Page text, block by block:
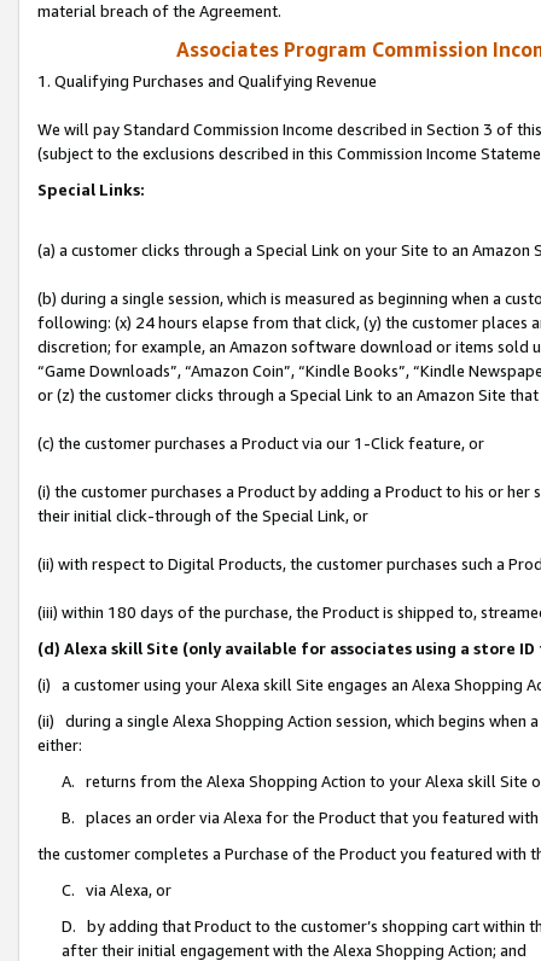
material breach of the Agreement.
Associates Program Commission
1. Qualifying Purchases and Qualifying Revenue
We will pay Standard Commission Income described in Section 3 of
(subject to the exclusions described in this Commission Income
Special Links:
(a) a customer clicks through a Special Link on your Site to an Amazon
(b) during a single session, which is measured as beginning when a
following: (x) 24 hours elapse from that click, (y) the customer
discretion; for example, an Amazon software download or items sold
“Game Downloads”, “Amazon Coin”, “Kindle Books”, “Kindle
or (z) the customer clicks through a Special Link to an Amazon Site
(c) the customer purchases a Product via our 1-Click feature, or
(i) the customer purchases a Product by adding a Product to his or
their initial click-through of the Special Link, or
(ii) with respect to Digital Products, the customer purchases such a
(iii) within 180 days of the purchase, the Product is shipped to,
(d) Alexa skill Site (only available for associates using a store
(i) a customer using your Alexa skill Site engages an Alexa Shopping
(ii) during a single Alexa Shopping Action session, which begins when
either:
A. returns from the Alexa Shopping Action to your Alexa skill Site
B. places an order via Alexa for the Product that you featured with
the customer completes a Purchase of the Product you featured with
C. via Alexa, or
D. by adding that Product to the customer’s shopping cart within
after their initial engagement with the Alexa Shopping Action; and